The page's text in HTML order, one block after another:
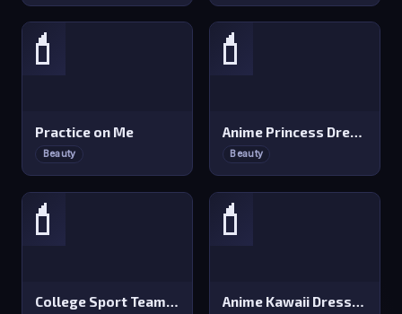
💄
Practice on Me
Beauty
💄
Anime Princess Dress Up
Beauty
💄
College Sport Team Makeover
💄
Anime Kawaii Dress Up